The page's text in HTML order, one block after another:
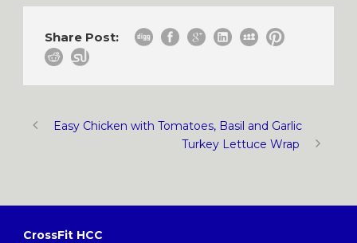
Share Post:
Easy Chicken with Tomatoes, Basil and Garlic
Turkey Lettuce Wrap
CrossFit HCC